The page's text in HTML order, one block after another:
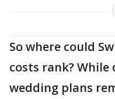
So where could
costs rank?
wedding plans